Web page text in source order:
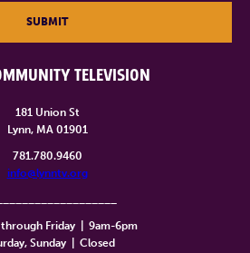
TELEVISION
181 Union St
Lynn, MA 01901
781.780.9460
info@lynntv.org
Friday
9am-6pm
Sunday
Closed
SUBMIT